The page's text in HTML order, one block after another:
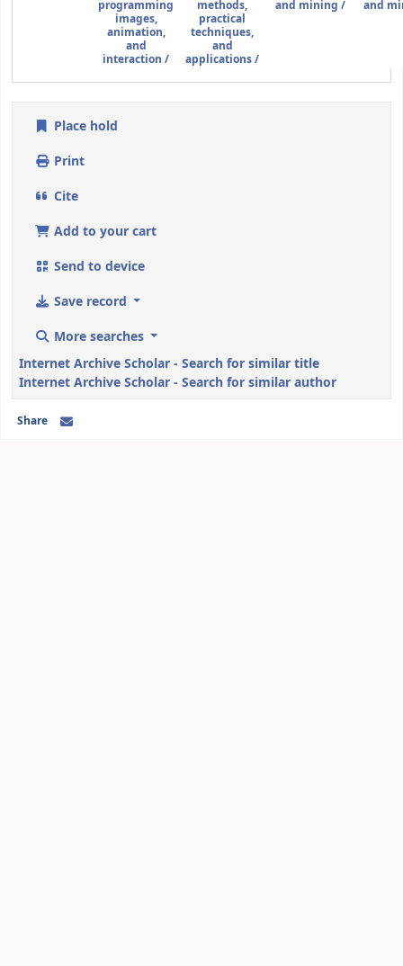
programming
images,
animation,
and
interaction /
methods,
practical
techniques,
and
applications /
and mining / and
Place hold
Print
Cite
Add to your cart
Send to device
Save record
More searches
Internet Archive Scholar - Search for similar title
Internet Archive Scholar - Search for similar author
Share